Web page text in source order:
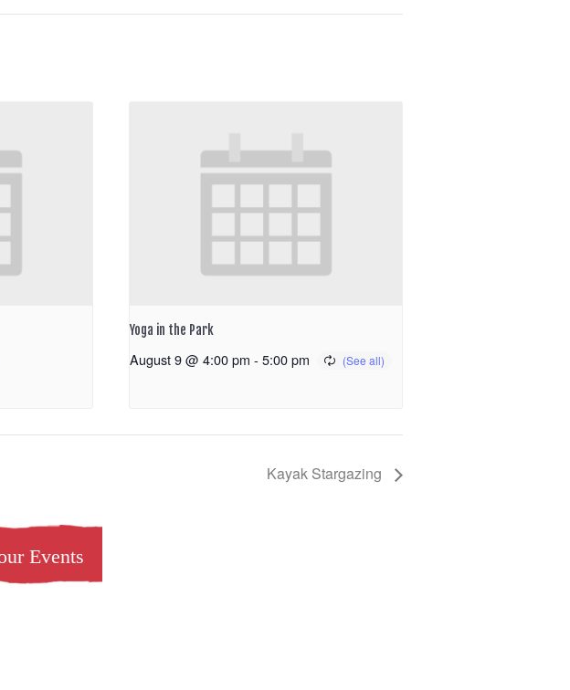
Yoga in the Park
August 9 @ 4:00 pm - 5:00 pm
Kayak Stargazing
Events